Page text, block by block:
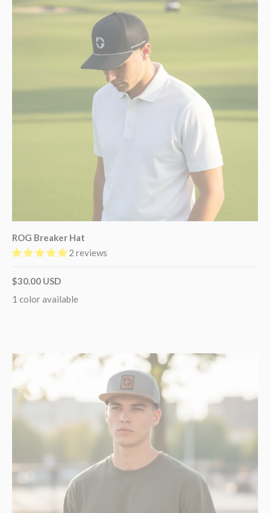
ROG Breaker Hat
2 reviews
$30.00 USD
1 color available